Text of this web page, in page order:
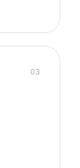
03